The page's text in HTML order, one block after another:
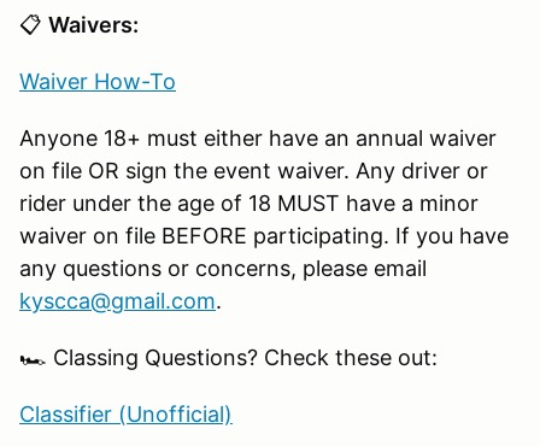
📋 Waivers:
Waiver How-To
Anyone 18+ must either have an annual waiver
on file OR sign the event waiver. Any driver or
rider under the age of 18 MUST have a minor
waiver on file BEFORE participating. If you have
any questions or concerns, please email
kyscca@gmail.com.
🏎️ Classing Questions? Check these out:
Classifier (Unofficial)